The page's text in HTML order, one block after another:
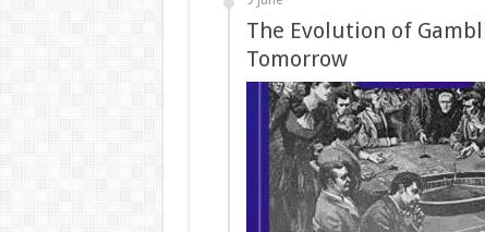
The Evolution of
Tomorrow